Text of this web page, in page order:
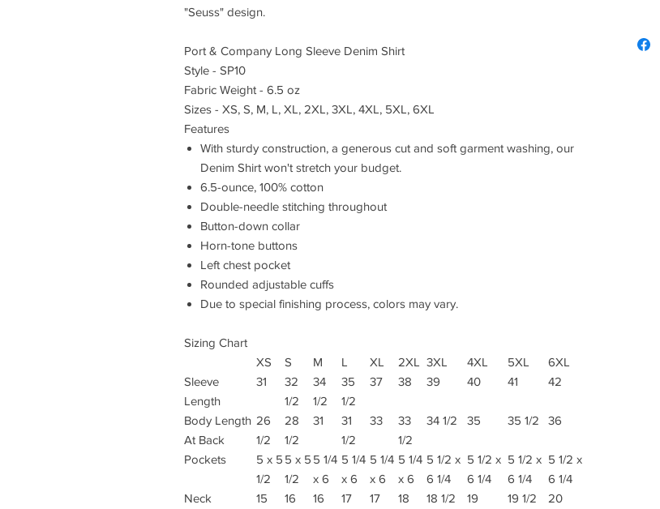
"Seuss" design.
Port & Company Long Sleeve Denim Shirt
Style - SP10
Fabric Weight - 6.5 oz
Sizes - XS, S, M, L, XL, 2XL, 3XL, 4XL, 5XL, 6XL
Features
With sturdy construction, a generous cut and soft garment washing, our
Denim Shirt won't stretch your budget.
6.5-ounce, 100% cotton
Double-needle stitching throughout
Button-down collar
Horn-tone buttons
Left chest pocket
Rounded adjustable cuffs
Due to special finishing process, colors may vary.
Sizing Chart
XS
S M L XL 2XL 3XL 4XL 5XL
6XL
Sleeve
Length
31
32
1/2
34
1/2
35
1/2
37 38 39 40 41 42
Body Length
At Back
26
1/2
28
1/2
31
31
1/2
33
33
1/2
34 1/2 35 35 1/2 36
Pockets
5 x 5
1/2
5 x 5
1/2
5 1/4
x 6
5 1/4
x 6
5 1/4
x 6
5 1/4
x 6
5 1/2 x
6 1/4
5 1/2 x
6 1/4
5 1/2 x
6 1/4
5 1/2 x
6 1/4
Neck
15 16 16 17 17 18 18 1/2 19 19 1/2 20